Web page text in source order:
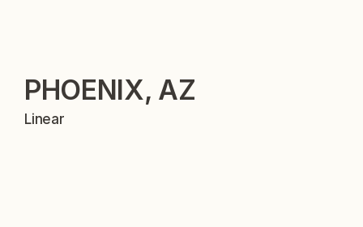
PHOENIX, AZ
Linear